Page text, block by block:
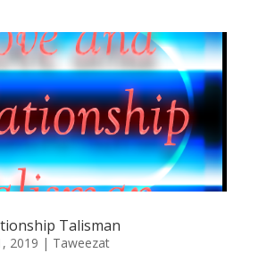
Talisman
2019 | Taweezat